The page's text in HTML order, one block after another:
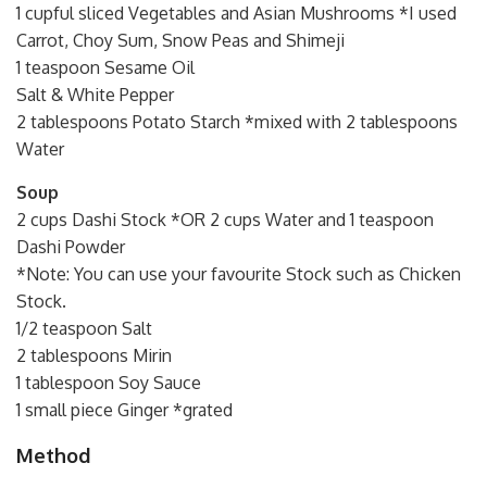
1 cupful sliced Vegetables and Asian Mushrooms *I used
Carrot, Choy Sum, Snow Peas and Shimeji
1 teaspoon Sesame Oil
Salt & White Pepper
2 tablespoons Potato Starch *mixed with 2 tablespoons
Water
Soup
2 cups Dashi Stock *OR 2 cups Water and 1 teaspoon
Dashi Powder
*Note: You can use your favourite Stock such as Chicken
Stock.
1/2 teaspoon Salt
2 tablespoons Mirin
1 tablespoon Soy Sauce
1 small piece Ginger *grated
Method